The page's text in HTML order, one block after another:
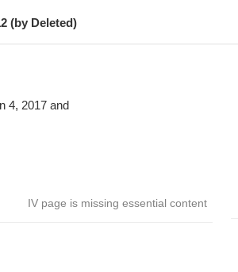
(by Deleted)
4, 2017 and
IV page is missing essential content